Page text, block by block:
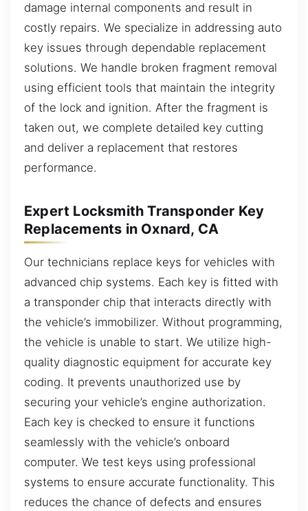
damage internal components and result in
costly repairs. We specialize in addressing auto
key issues through dependable replacement
solutions. We handle broken fragment removal
using efficient tools that maintain the integrity
of the lock and ignition. After the fragment is
taken out, we complete detailed key cutting
and deliver a replacement that restores
performance.
Expert Locksmith Transponder Key
Replacements in Oxnard, CA
Our technicians replace keys for vehicles with
advanced chip systems. Each key is fitted with
a transponder chip that interacts directly with
the vehicle’s immobilizer. Without programming,
the vehicle is unable to start. We utilize high-
quality diagnostic equipment for accurate key
coding. It prevents unauthorized use by
securing your vehicle’s engine authorization.
Each key is checked to ensure it functions
seamlessly with the vehicle’s onboard
computer. We test keys using professional
systems to ensure accurate functionality. This
reduces the chance of defects and ensures